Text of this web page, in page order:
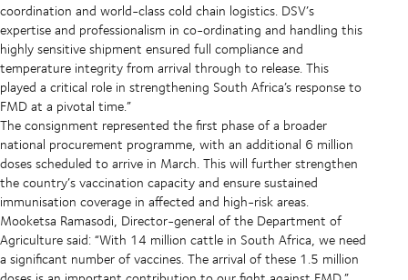
coordination and world-class cold chain logistics. DSV’s
expertise and professionalism in co-ordinating and handling this
highly sensitive shipment ensured full compliance and
temperature integrity from arrival through to release. This
played a critical role in strengthening South Africa’s response to
FMD at a pivotal time.”
The consignment represented the first phase of a broader
national procurement programme, with an additional 6 million
doses scheduled to arrive in March. This will further strengthen
the country’s vaccination capacity and ensure sustained
immunisation coverage in affected and high-risk areas.
Mooketsa Ramasodi, Director-general of the Department of
Agriculture said: “With 14 million cattle in South Africa, we need
a significant number of vaccines. The arrival of these 1.5 million